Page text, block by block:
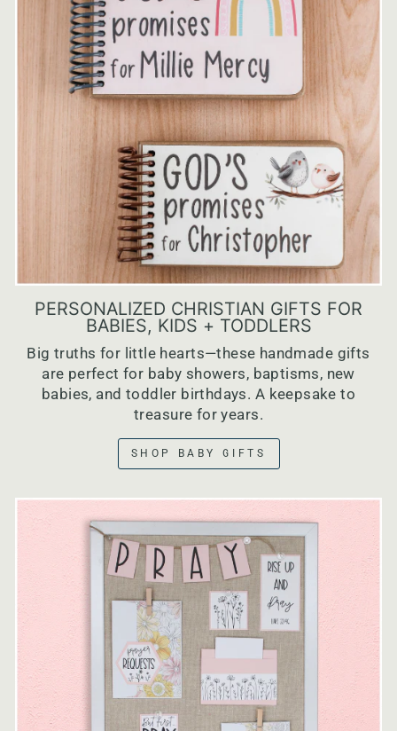
PERSONALIZED CHRISTIAN GIFTS FOR
BABIES, KIDS + TODDLERS
Big truths for little hearts—these handmade gifts
are perfect for baby showers, baptisms, new
babies, and toddler birthdays. A keepsake to
treasure for years.
SHOP BABY GIFTS